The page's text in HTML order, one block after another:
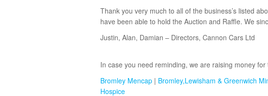
Thank you very much to all of the business’s listed
have been able to hold the Auction and Raffle. We
Justin, Alan, Damian – Directors, Cannon Cars Ltd
In case you need reminding, we are raising money
Bromley Mencap| Bromley,Lewisham & Greenwich
Hospice